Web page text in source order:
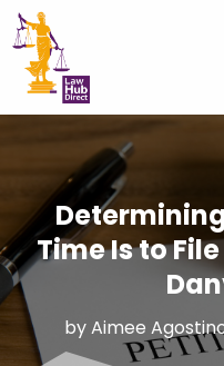
Time Is to
byAimee